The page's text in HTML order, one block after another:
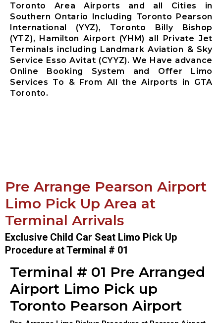
Toronto Area Airports and all Cities in
Southern Ontario Including Toronto Pearson
International (YYZ), Toronto Billy Bishop
(YTZ), Hamilton Airport (YHM) all Private Jet
Terminals including Landmark Aviation & Sky
Service Esso Avitat (CYYZ). We Have advance
Online Booking System and Offer Limo
Services To & From All the Airports in GTA
Toronto.
Pre Arrange Pearson Airport
Limo Pick Up Area at
Terminal Arrivals
Exclusive Child Car Seat Limo Pick Up
Procedure at Terminal # 01
Terminal # 01 Pre Arranged
Airport Limo Pick up
Toronto Pearson Airport